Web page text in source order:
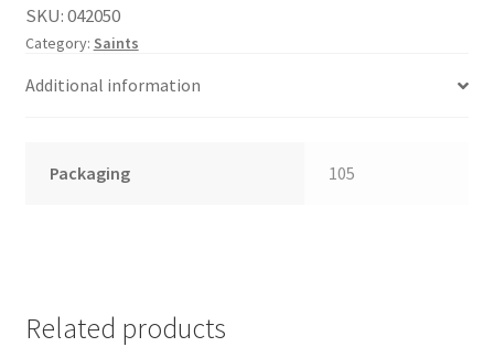
SKU:042050
Category: Saints
Additional information
Packaging 105
Related products